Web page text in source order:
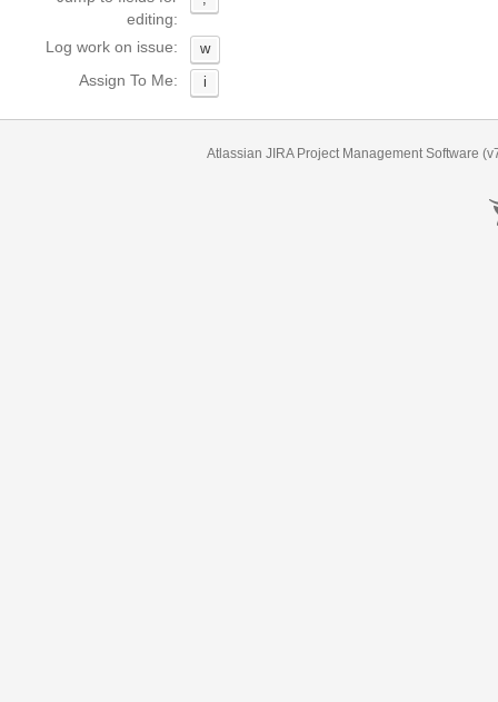
editing:
Log work on issue: w
Assign To Me: i
Atlassian JIRA Project Management Software